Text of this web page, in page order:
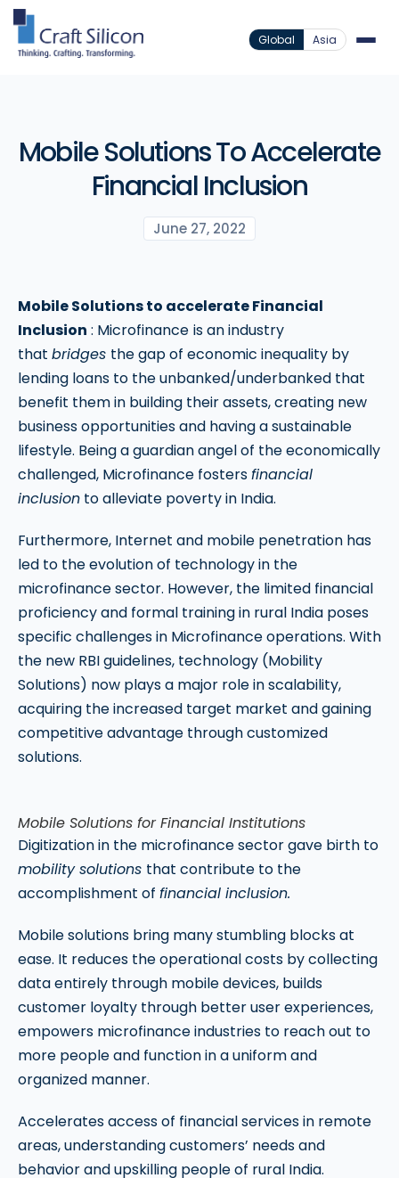
Global Asia
Mobile Solutions To Accelerate
Financial Inclusion
June 27, 2022
Mobile Solutions to accelerate Financial
Inclusion : Microfinance is an industry
that bridges the gap of economic inequality by
lending loans to the unbanked/underbanked that
benefit them in building their assets, creating new
business opportunities and having a sustainable
lifestyle. Being a guardian angel of the economically
challenged, Microfinance fostersfinancial
inclusion to alleviate poverty in India.
Furthermore, Internet and mobile penetration has
led to the evolution of technology in the
microfinance sector. However, the limited financial
proficiency and formal training in rural India poses
specific challenges in Microfinance operations. With
the new RBI guidelines, technology (Mobility
Solutions) now plays a major role in scalability,
acquiring the increased target market and gaining
competitive advantage through customized
solutions.
Mobile Solutions for Financial Institutions
Digitization in the microfinance sector gave birth to
mobility solutions that contribute to the
accomplishment of financial inclusion.
Mobile solutions bring many stumbling blocks at
ease. It reduces the operational costs by collecting
data entirely through mobile devices, builds
customer loyalty through better user experiences,
empowers microfinance industries to reach out to
more people and function in a uniform and
organized manner.
Accelerates access of financial services in remote
areas, understanding customers’ needs and
behavior and upskilling people of rural India.